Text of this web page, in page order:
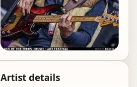
Artist details